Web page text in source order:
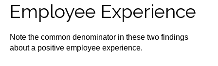
Employee Experience
Note the common denominator in these two findings
about a positive employee experience.